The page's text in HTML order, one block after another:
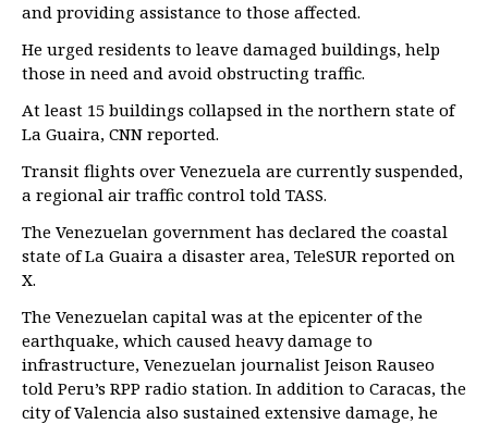
and providing assistance to those affected.
He urged residents to leave damaged buildings, help
those in need and avoid obstructing traffic.
At least 15 buildings collapsed in the northern state of
La Guaira, CNN reported.
Transit flights over Venezuela are currently suspended,
a regional air traffic control told TASS.
The Venezuelan government has declared the coastal
state of La Guaira a disaster area, TeleSUR reported on
X.
The Venezuelan capital was at the epicenter of the
earthquake, which caused heavy damage to
infrastructure, Venezuelan journalist Jeison Rauseo
told Peru’s RPP radio station. In addition to Caracas, the
city of Valencia also sustained extensive damage, he